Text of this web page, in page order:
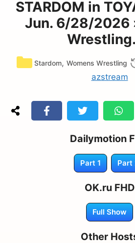
STARDOM in
Jun. 6/28/2026
Categories
Stardom, Womens Wrestling
azstream
Dailymotion
Part 1 Part
OK.ru FHD
Full Show
Other